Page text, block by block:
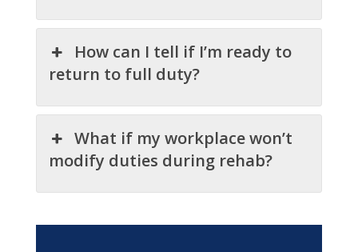
How can I tell if I’m ready to
return to full duty?
What if my workplace won’t
modify duties during rehab?